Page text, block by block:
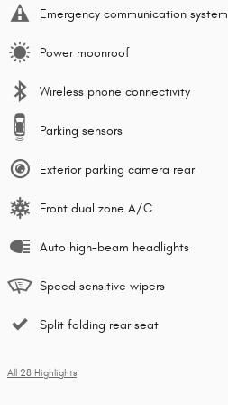
Emergency communication system
Power moonroof
Wireless phone connectivity
Parking sensors
Exterior parking camera rear
Front dual zone A/C
Auto high-beam headlights
Speed sensitive wipers
Split folding rear seat
All 28 Highlights